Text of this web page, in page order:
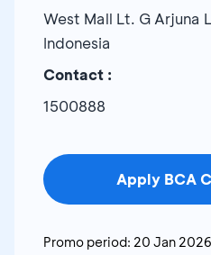
West Mall Lt. G Arjuna
Indonesia
Contact :
1500888
Apply BCA
Promo period: 20 Jan 2026